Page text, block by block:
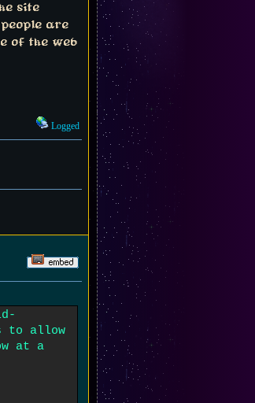
site
are
of the web
Logged
to allow
at a